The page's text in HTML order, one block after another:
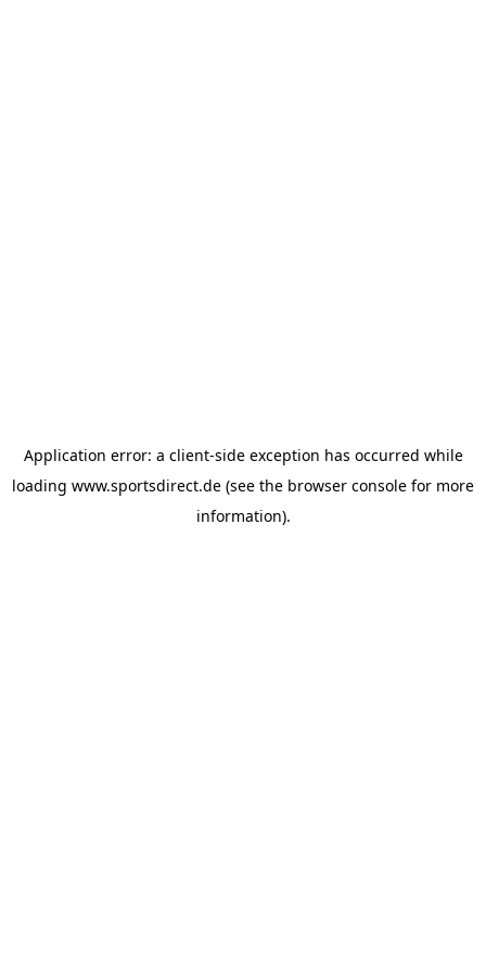
Application error: a client-side exception has occurred while
loading www.sportsdirect.de (see the browser console for more
information).